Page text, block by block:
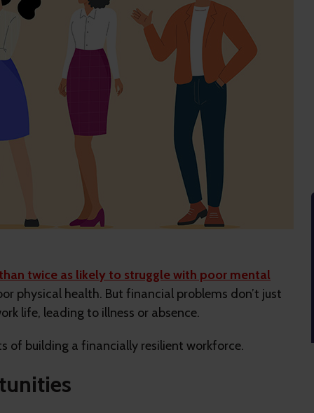
twice as likely to struggle with poor mental
physical health. But financial problems don’t just
life, leading to illness or absence.
of building a financially resilient workforce.